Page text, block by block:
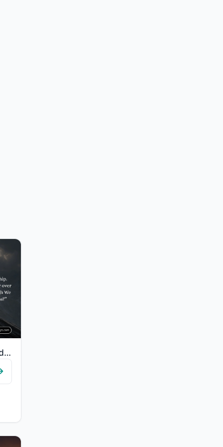
"We have created humans in hardship. Does he think that no one has power over him..."